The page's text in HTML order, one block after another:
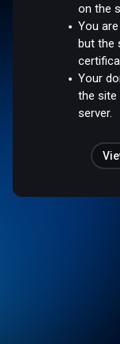
on the
You
but the
Your
the site
server.